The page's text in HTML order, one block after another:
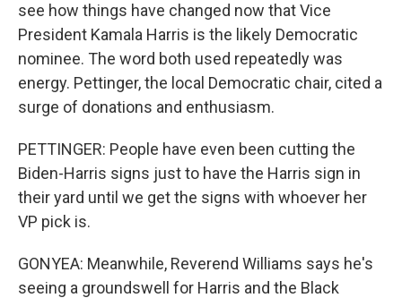
see how things have changed now that Vice
President Kamala Harris is the likely Democratic
nominee. The word both used repeatedly was
energy. Pettinger, the local Democratic chair, cited a
surge of donations and enthusiasm.
PETTINGER: People have even been cutting the
Biden-Harris signs just to have the Harris sign in
their yard until we get the signs with whoever her
VP pick is.
GONYEA: Meanwhile, Reverend Williams says he's
seeing a groundswell for Harris and the Black